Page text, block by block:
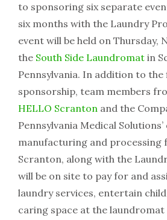
to sponsoring six separate
six months with the Laundry
event will be held on Thursday,
the South Side Laundromat in
Pennsylvania. In addition to the
sponsorship, team members
HELLO Scranton and the
Pennsylvania Medical
manufacturing and processing
Scranton, along with the
will be on site to pay for and
laundry services, entertain
caring space at the